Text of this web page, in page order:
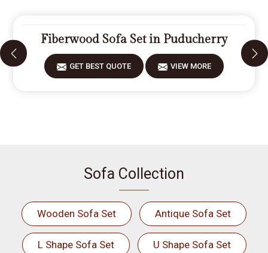
Fiberwood Sofa Set in Puducherry
GET BEST QUOTE VIEW MORE
Sofa Collection
Wooden Sofa Set Antique Sofa Set
L Shape Sofa Set U Shape Sofa Set